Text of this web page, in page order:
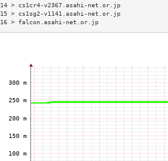
14 > cs1cr4-v2367.asahi-net.or.jp
15 > cs1sg2-v1141.asahi-net.or.jp
16 > falcon.asahi-net.or.jp